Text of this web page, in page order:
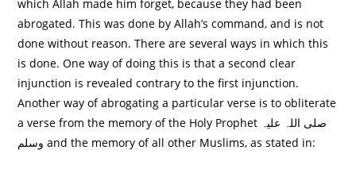
which Allah made him forget, because they had been
abrogated. This was done by Allah’s command, and is not
done without reason. There are several ways in which this
is done. One way of doing this is that a second clear
injunction is revealed contrary to the first injunction.
Another way of abrogating a particular verse is to obliterate
a verse from the memory of the Holy Prophet صلی اللہ علیہ
وسلم and the memory of all other Muslims, as stated in: